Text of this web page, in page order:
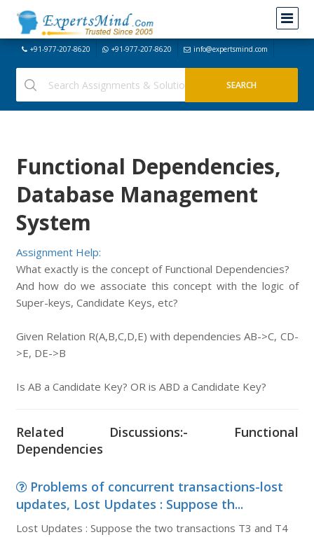
+91-977-207-8620 +91-977-207-8620 info@expertsmind.com
Functional Dependencies,
Database Management
System
Assignment Help:
What exactly is the concept of Functional Dependencies?
And how do we associate this concept with the logic of
Super-keys, Candidate Keys, etc?
Given Relation R(A,B,C,D,E) with dependencies AB->C, CD-
>E, DE->B
Is AB a Candidate Key? OR is ABD a Candidate Key?
Related Discussions:- Functional
Dependencies
Problems of concurrent transactions-lost
updates, Lost Updates : Suppose th...
Lost Updates : Suppose the two transactions T3 and T4